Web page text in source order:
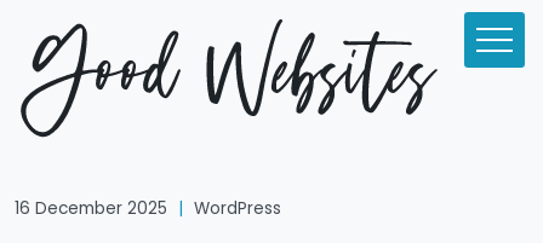
16 December 2025 WordPress